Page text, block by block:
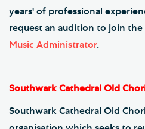
years' of professional
request an audition to join
Music Administrator.
Southwark Cathedral Old
Southwark Cathedral Old